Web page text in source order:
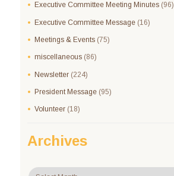
Executive Committee Meeting Minutes(96)
Executive Committee Message(16)
Meetings & Events(75)
miscellaneous(86)
Newsletter(224)
President Message(95)
Volunteer(18)
Archives
Archives